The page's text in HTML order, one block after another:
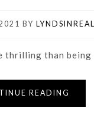
BY
thrilling than
READING